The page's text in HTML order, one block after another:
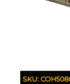
SKU: